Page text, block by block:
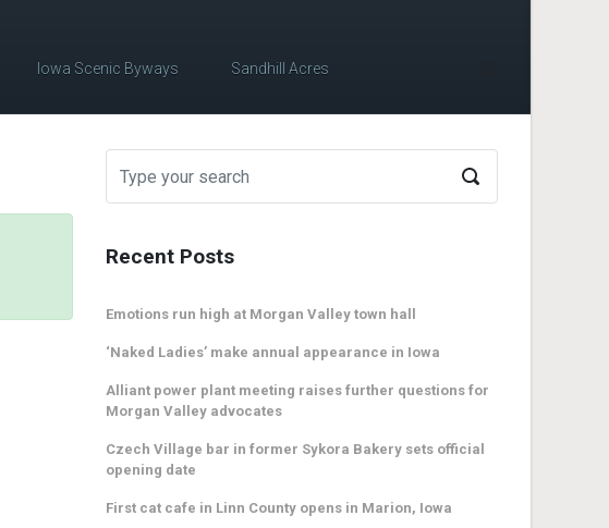
Iowa Scenic Byways Sandhill Acres
Recent Posts
Emotions run high at Morgan Valley town hall
‘Naked Ladies’ make annual appearance in Iowa
Alliant power plant meeting raises further questions for
Morgan Valley advocates
Czech Village bar in former Sykora Bakery sets official
opening date
First cat cafe in Linn County opens in Marion, Iowa